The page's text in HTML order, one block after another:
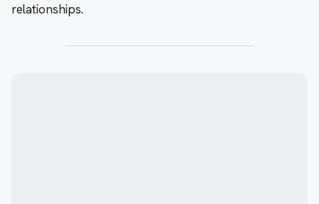
relationships.